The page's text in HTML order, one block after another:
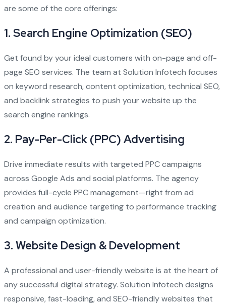
are some of the core offerings:
1. Search Engine Optimization (SEO)
Get found by your ideal customers with on-page and off-
page SEO services. The team at Solution Infotech focuses
on keyword research, content optimization, technical SEO,
and backlink strategies to push your website up the
search engine rankings.
2. Pay-Per-Click (PPC) Advertising
Drive immediate results with targeted PPC campaigns
across Google Ads and social platforms. The agency
provides full-cycle PPC management—right from ad
creation and audience targeting to performance tracking
and campaign optimization.
3. Website Design & Development
A professional and user-friendly website is at the heart of
any successful digital strategy. Solution Infotech designs
responsive, fast-loading, and SEO-friendly websites that